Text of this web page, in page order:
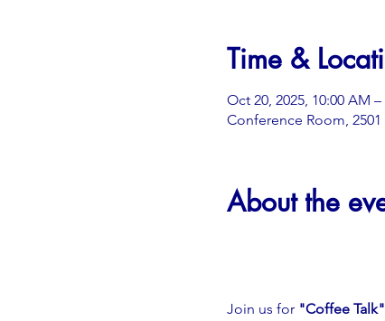
Time &
Oct 20, 2025, 10:00 AM
Conference Room, 2501
About the
Join us for "Coffee Talk"